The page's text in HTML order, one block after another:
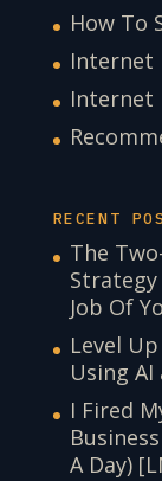
How To
Internet
Internet
RECENT
The
Strategy
Job Of
Level
Using AI
I Fired
A Day)